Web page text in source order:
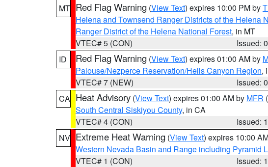
MT Red Flag Warning (View Text) expires 10:00 PM by
Helena and Townsend Ranger Districts of the Helena
Ranger District of the Helena National Forest, in MT
VTEC# 5 (CON)
Issued:
ID
Red Flag Warning (View Text) expires 01:00 AM by
Palouse/Nezperce Reservation/Hells Canyon Region,
VTEC# 7 (NEW)
Issued:
CA Heat Advisory (View Text) expires 01:00 AM by MFR
South Central Siskiyou County, in CA
VTEC# 4 (CON)
Issued:
NV Extreme Heat Warning (View Text) expires 10:00
Western Nevada Basin and Range including Pyramid
VTEC# 1 (CON)
Issued: